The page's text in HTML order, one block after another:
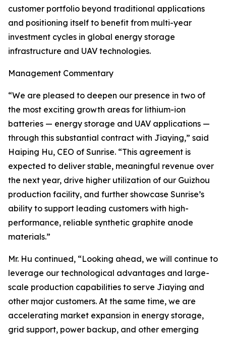
customer portfolio beyond traditional applications
and positioning itself to benefit from multi-year
investment cycles in global energy storage
infrastructure and UAV technologies.
Management Commentary
“We are pleased to deepen our presence in two of
the most exciting growth areas for lithium-ion
batteries — energy storage and UAV applications —
through this substantial contract with Jiaying,” said
Haiping Hu, CEO of Sunrise. “This agreement is
expected to deliver stable, meaningful revenue over
the next year, drive higher utilization of our Guizhou
production facility, and further showcase Sunrise’s
ability to support leading customers with high-
performance, reliable synthetic graphite anode
materials.”
Mr. Hu continued, “Looking ahead, we will continue to
leverage our technological advantages and large-
scale production capabilities to serve Jiaying and
other major customers. At the same time, we are
accelerating market expansion in energy storage,
grid support, power backup, and other emerging